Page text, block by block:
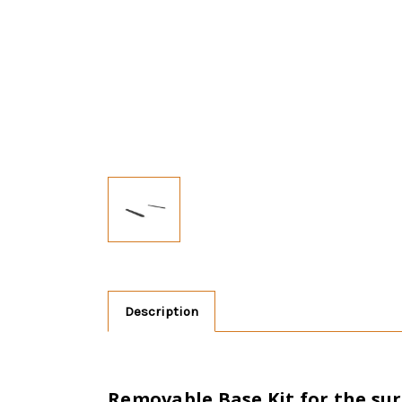
Description